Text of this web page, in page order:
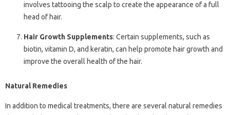
involves tattooing the scalp to create the appearance of a full
head of hair.
Hair Growth Supplements: Certain supplements, such as
biotin, vitamin D, and keratin, can help promote hair growth and
improve the overall health of the hair.
Natural Remedies
In addition to medical treatments, there are several natural remedies